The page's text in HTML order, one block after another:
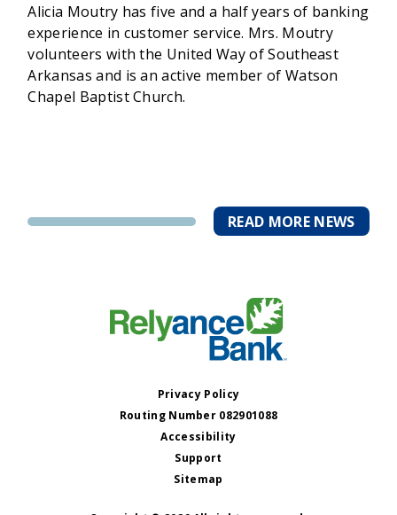
Alicia Moutry has five and a half years of banking
experience in customer service. Mrs. Moutry
volunteers with the United Way of Southeast
Arkansas and is an active member of Watson
Chapel Baptist Church.
READ MORE NEWS
Privacy Policy
Routing Number 082901088
Accessibility
Support
Sitemap